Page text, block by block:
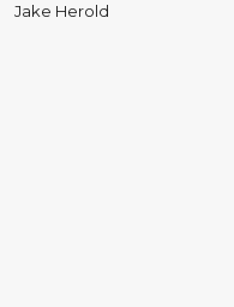
Jake Herold